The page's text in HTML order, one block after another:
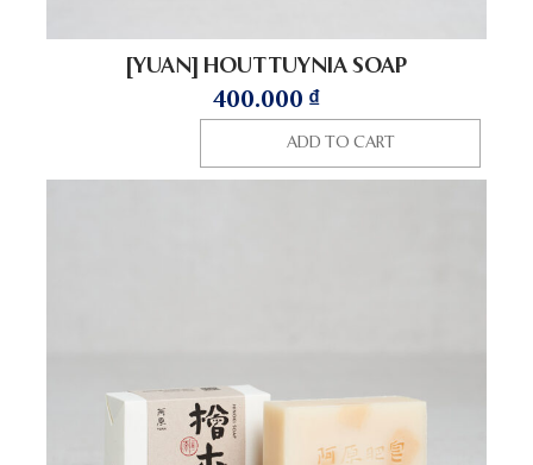
[YUAN] HOUTTUYNIA SOAP
400.000 ₫
ADD TO CART